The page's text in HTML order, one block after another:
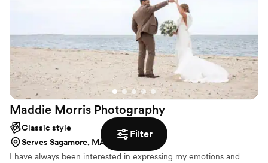
Filter
Maddie Morris Photography
Classic style
Serves Sagamore, MA
I have always been interested in expressing my emotions and